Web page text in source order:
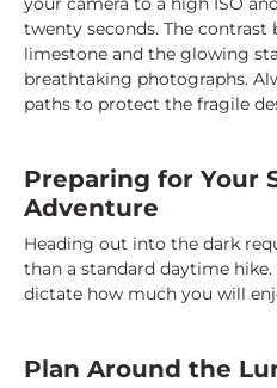
twenty seconds. The contrast
limestone and the glowing
breathtaking photographs.
paths to protect the fragile
Preparing for Your
Adventure
Heading out into the dark
than a standard daytime
dictate how much you will
Plan Around the